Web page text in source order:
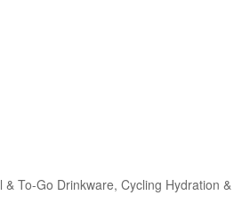
To-Go Drinkware, Cycling Hydration &